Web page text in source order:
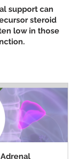
support can
steroid
low in those